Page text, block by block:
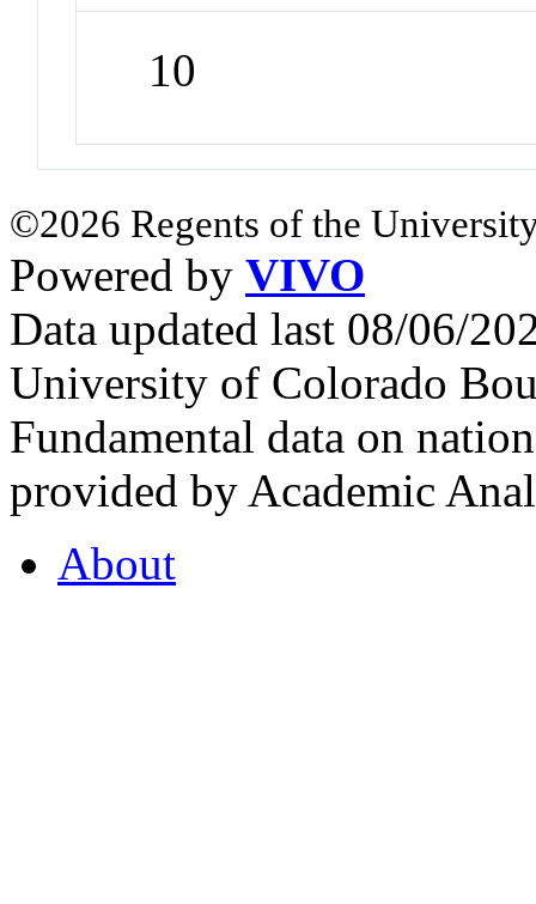
10
©2026 Regents of the
Powered by VIVO
Data updated last 08/06/
University of Colorado
Fundamental data on
provided by Academic
About